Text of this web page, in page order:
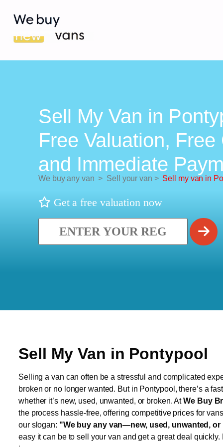
Sell My Van in
Free Valuation,
and Immediate
We buy any van > Sell your van > Sell my van in
Get a free valuation now
Sell My Van in Pontypool
Selling a van can often be a stressful and complicated
broken or no longer wanted. But in Pontypool, there’s a
whether it’s new, used, unwanted, or broken. AtWe Buy
the process hassle-free, offering competitive prices for
our slogan: "We buy any van—new, used, unwanted,
easy it can be to sell your van and get a great deal